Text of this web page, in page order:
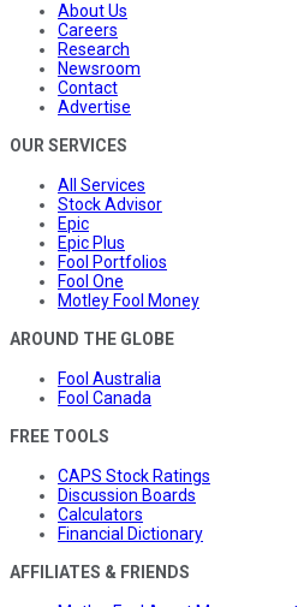
About Us
Careers
Research
Newsroom
Contact
Advertise
OUR SERVICES
All Services
Stock Advisor
Epic
Epic Plus
Fool Portfolios
Fool One
Motley Fool Money
AROUND THE GLOBE
Fool Australia
Fool Canada
FREE TOOLS
CAPS Stock Ratings
Discussion Boards
Calculators
Financial Dictionary
AFFILIATES & FRIENDS